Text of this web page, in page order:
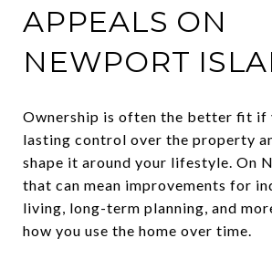
APPEALS ON
NEWPORT
Ownership is often the better fit if
lasting control over the property
shape it around your lifestyle. On
that can mean improvements for
living, long-term planning, and
how you use the home over time.